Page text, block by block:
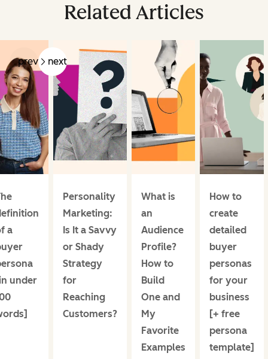
Related Articles
prev next
a
under
Personality
Marketing:
Is It a Savvy
or Shady
Strategy
for
Reaching
Customers?
What is
an
Audience
Profile?
How to
Build
One and
My
Favorite
Examples
How to
create
detailed
buyer
personas
for your
business
[+ free
persona
template]